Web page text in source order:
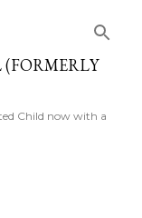
Child now with a